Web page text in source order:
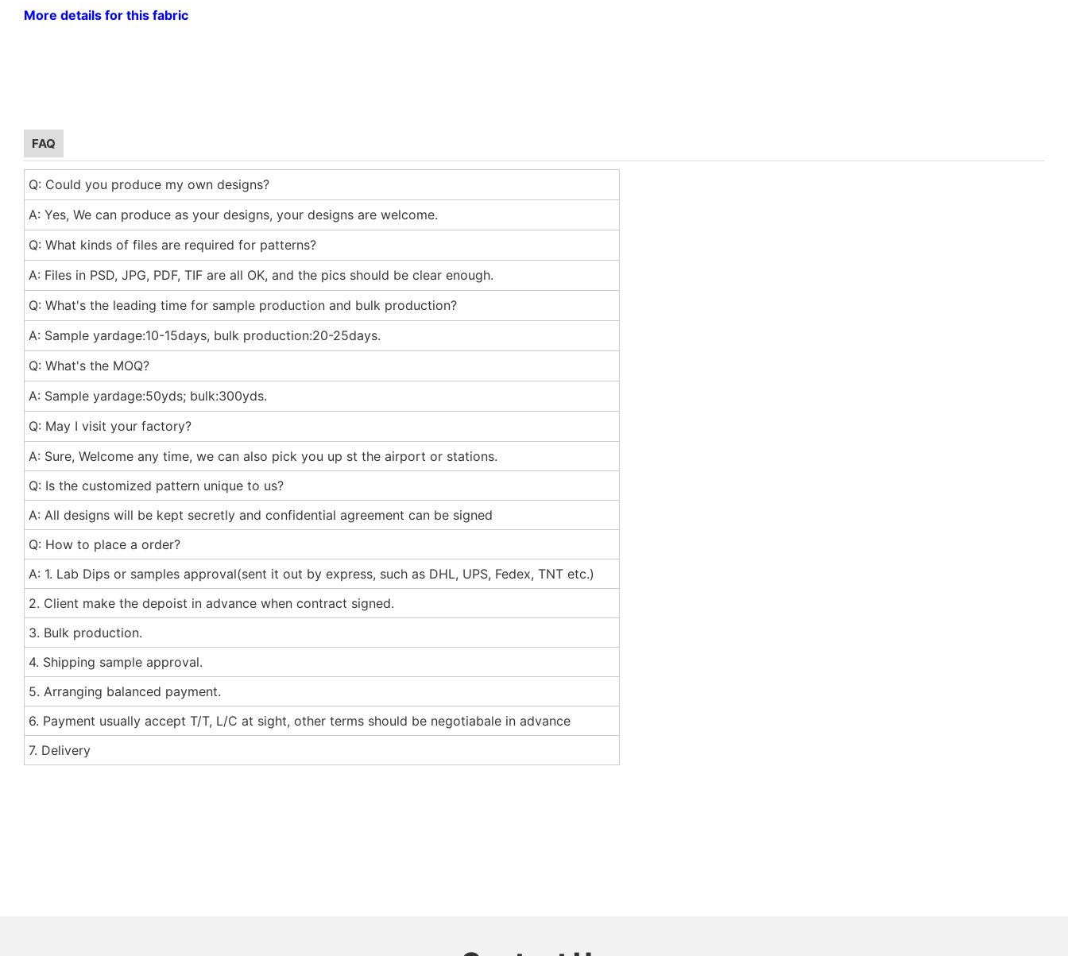
More details for this fabric
FAQ
Q: Could you produce my own designs?
A: Yes, We can produce as your designs, your designs are welcome.
Q: What kinds of files are required for patterns?
A: Files in PSD, JPG, PDF, TIF are all OK, and the pics should be clear enough.
Q: What's the leading time for sample production and bulk production?
A: Sample yardage:10-15days, bulk production:20-25days.
Q: What's the MOQ?
A: Sample yardage:50yds; bulk:300yds.
Q: May I visit your factory?
A: Sure, Welcome any time, we can also pick you up st the airport or stations.
Q: Is the customized pattern unique to us?
A: All designs will be kept secretly and confidential agreement can be signed
Q: How to place a order?
A: 1. Lab Dips or samples approval(sent it out by express, such as DHL, UPS, Fedex, TNT etc.)
2. Client make the depoist in advance when contract signed.
3. Bulk production.
4. Shipping sample approval.
5. Arranging balanced payment.
6. Payment usually accept T/T, L/C at sight, other terms should be negotiabale in advance
7. Delivery